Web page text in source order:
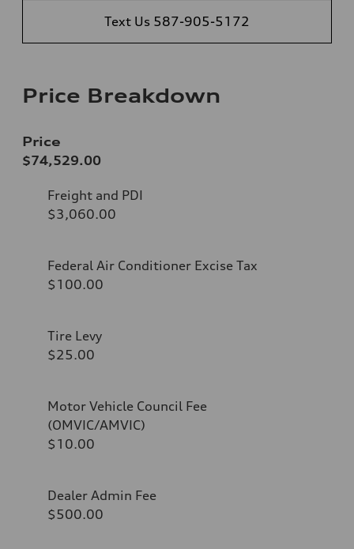
Text Us 587-905-5172
Price Breakdown
Price
$74,529.00
Freight and PDI
$3,060.00
Federal Air Conditioner Excise Tax
$100.00
Tire Levy
$25.00
Motor Vehicle Council Fee
(OMVIC/AMVIC)
$10.00
Dealer Admin Fee
$500.00